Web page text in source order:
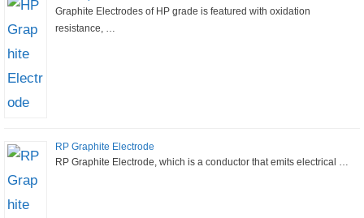
Graphite Electrodes of HP grade is featured with oxidation
resistance, …
RP Graphite Electrode
RP Graphite Electrode, which is a conductor that emits electrical …